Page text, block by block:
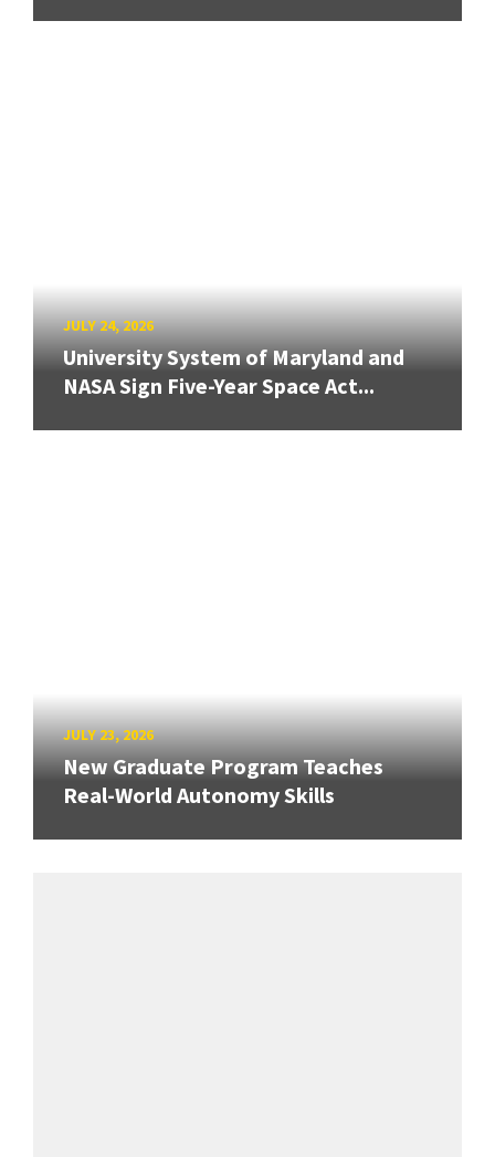
JULY 24, 2026
University System of Maryland and
NASA Sign Five-Year Space Act...
JULY 23, 2026
New Graduate Program Teaches
Real-World Autonomy Skills